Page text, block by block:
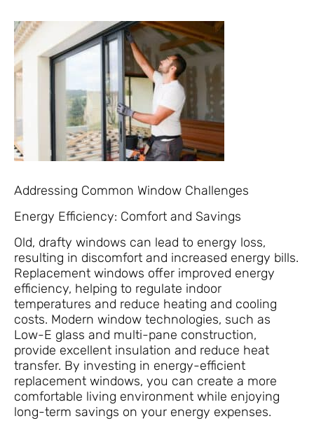
Addressing Common Window Challenges
Energy Efficiency: Comfort and Savings
Old, drafty windows can lead to energy loss,
resulting in discomfort and increased energy bills.
Replacement windows offer improved energy
efficiency, helping to regulate indoor
temperatures and reduce heating and cooling
costs. Modern window technologies, such as
Low-E glass and multi-pane construction,
provide excellent insulation and reduce heat
transfer. By investing in energy-efficient
replacement windows, you can create a more
comfortable living environment while enjoying
long-term savings on your energy expenses.